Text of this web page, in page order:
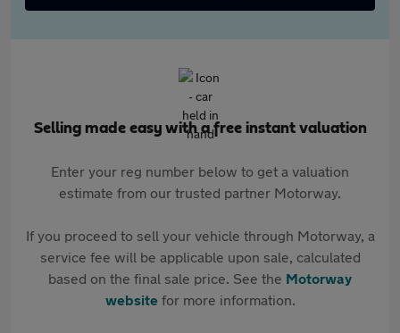
Selling made easy with a free instant valuation
Enter your reg number below to get a valuation
estimate from our trusted partner Motorway.
If you proceed to sell your vehicle through Motorway, a
service fee will be applicable upon sale, calculated
based on the final sale price. See the Motorway
websitefor more information.